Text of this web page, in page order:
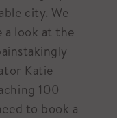
city. We
a look at the
Katie
100
to book a